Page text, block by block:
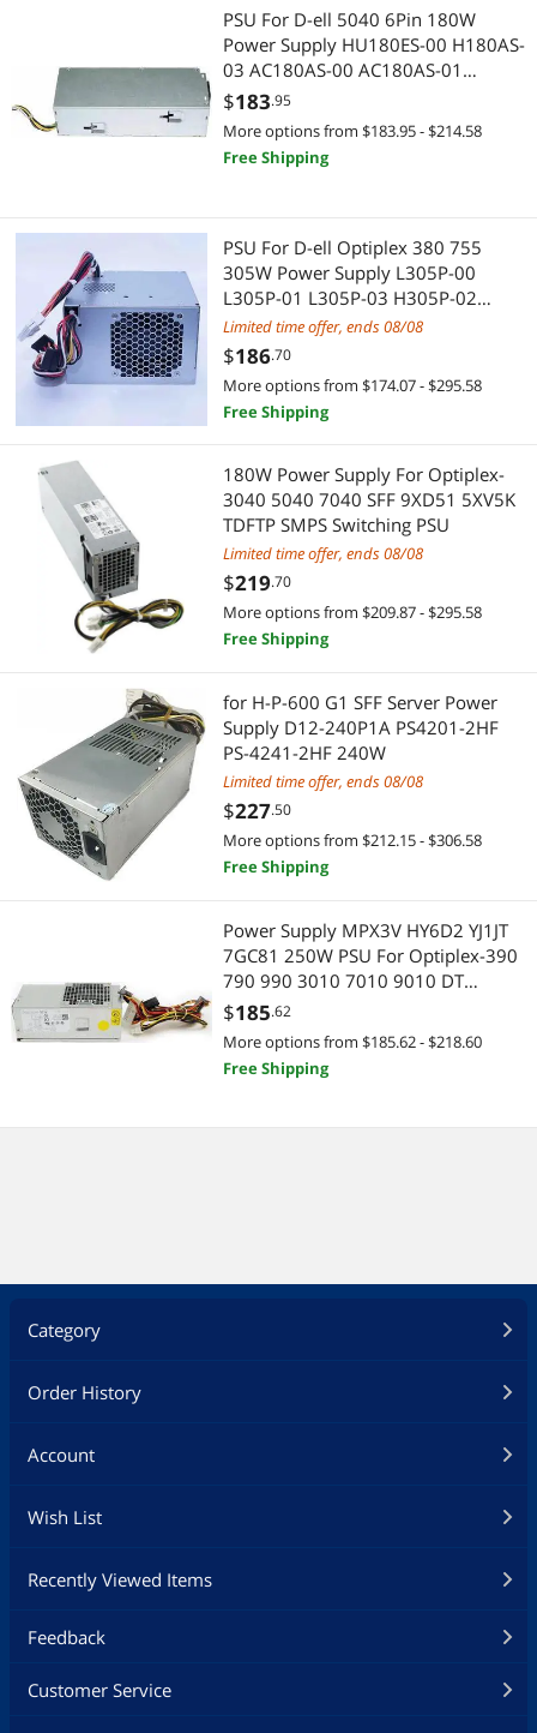
Professional Video Devices
Pro A/V Extender & Repeater
Media Converters
Networking Accessories
Wireless Adapters
Network Ethernet Cables
VR Accessories
Computer Case
Case Fans
Motherboard
Motherboard Accessories
Embedded Solutions
Electrical
Test & Measurement Tools
Home Audio & Home Theater
Hard Drive / SSD Enclosures
Digital Camera Accessories
Card Readers
Cell Phone Accessories
CCTV / Analog Cameras
CPU Air Coolers
Docking Station
Mouse Pad & Keyboard Accessories
SCSI / SAS / InfiniBand Cables
Switches & Relays
Video Recorders
PSU For D-ell 5040 6Pin 180W
Power Supply HU180ES-00 H180AS-
03 AC180AS-00 AC180AS-01
L180AS-01 H180ES-00 D180ES-01
$183.95
More options from $183.95 - $214.58
Free Shipping
PSU For D-ell Optiplex 380 755
305W Power Supply L305P-00
L305P-01 L305P-03 H305P-02
N305P-02 N305P-06 AC305AM-00
Limited time offer, ends 08/08
$186.70
More options from $174.07 - $295.58
Free Shipping
180W Power Supply For Optiplex-
3040 5040 7040 SFF 9XD51 5XV5K
TDFTP SMPS Switching PSU
Limited time offer, ends 08/08
$219.70
More options from $209.87 - $295.58
Free Shipping
for H-P-600 G1 SFF Server Power
Supply D12-240P1A PS4201-2HF
PS-4241-2HF 240W
Limited time offer, ends 08/08
$227.50
More options from $212.15 - $306.58
Free Shipping
Power Supply MPX3V HY6D2 YJ1JT
7GC81 250W PSU For Optiplex-390
790 990 3010 7010 9010 DT
Desktop
$185.62
More options from $185.62 - $218.60
Free Shipping
Category
Order History
Account
Wish List
Recently Viewed Items
Feedback
Customer Service